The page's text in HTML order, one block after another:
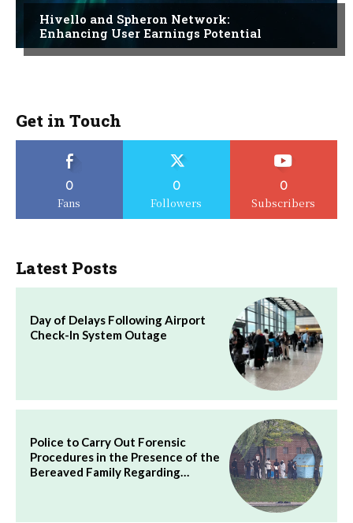
Hivello and Spheron Network:
Enhancing User Earnings Potential
Get in Touch
0
Fans
0
Followers
0
Subscribers
Latest Posts
Day of Delays Following Airport
Check-In System Outage
Police to Carry Out Forensic
Procedures in the Presence of the
Bereaved Family Regarding…